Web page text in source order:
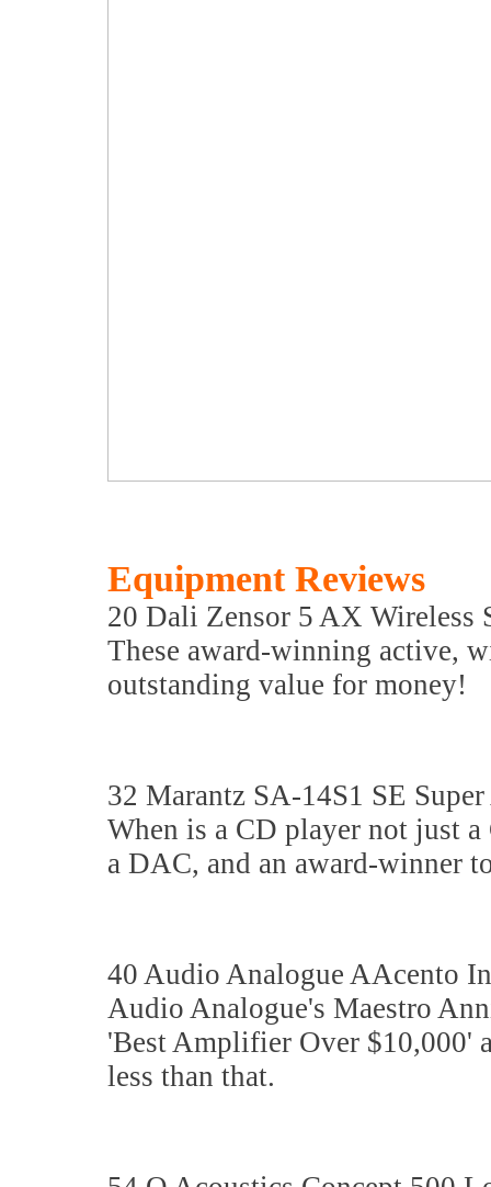
Equipment Reviews
20 Dali Zensor 5 AX Wireless
These award-winning active,
outstanding value for money!
32 Marantz SA-14S1 SE
When is a CD player not just
a DAC, and an award-winner
40 Audio Analogue AAcento
Audio Analogue's Maestro
'Best Amplifier Over $10,000'
less than that.